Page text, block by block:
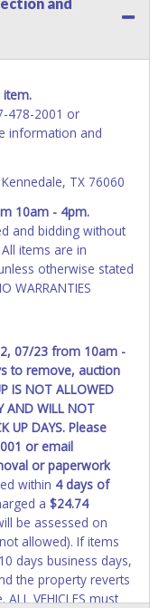
bidder's invoice.
it will be listed in the
not update your
be titled within 30
Storage Lien
Once 30 days
be able to help you
the State using
time period expires!
prior to
the State ARE
bidders' risk. Until
winning bidder is
LICENSE PLATES BE
issue new license
transfer. Old plates
be re-used.
478-2001 or
information and
TX 76060
10am - 4pm.
and bidding without
items are in
otherwise stated
WARRANTIES
07/23 from 10am -
to remove, auction
IS NOT ALLOWED
AND WILL NOT
UP DAYS. Please
or email
or paperwork
within 4 days of
a $24.74
be assessed on
allowed). If items
days business days,
the property reverts
VEHICLES must